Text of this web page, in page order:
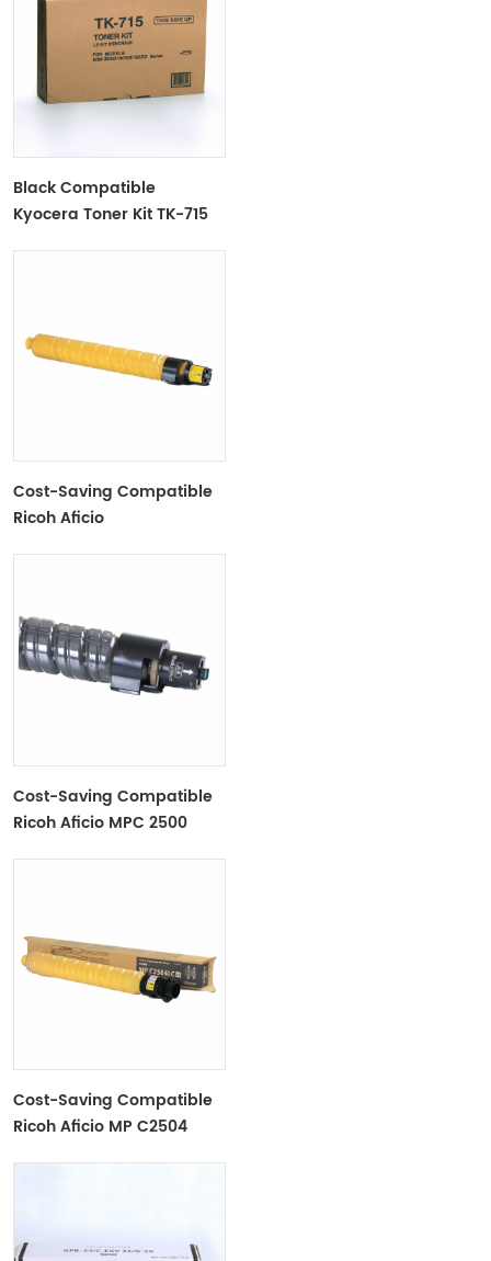
Black Compatible
Kyocera Toner Kit TK-715
Cost-Saving Compatible
Ricoh Aficio
Cost-Saving Compatible
Ricoh Aficio MPC 2500
Cost-Saving Compatible
Ricoh Aficio MP C2504